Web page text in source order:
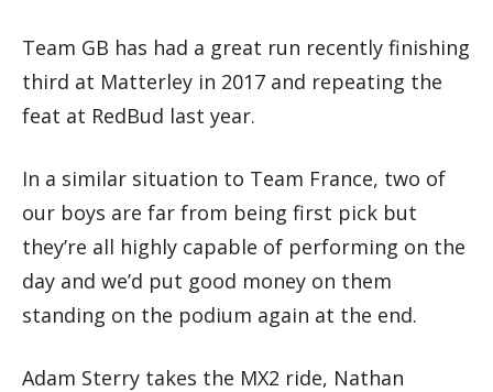
Team GB has had a great run recently finishing
third at Matterley in 2017 and repeating the
feat at RedBud last year.
In a similar situation to Team France, two of
our boys are far from being first pick but
they’re all highly capable of performing on the
day and we’d put good money on them
standing on the podium again at the end.
Adam Sterry takes the MX2 ride, Nathan